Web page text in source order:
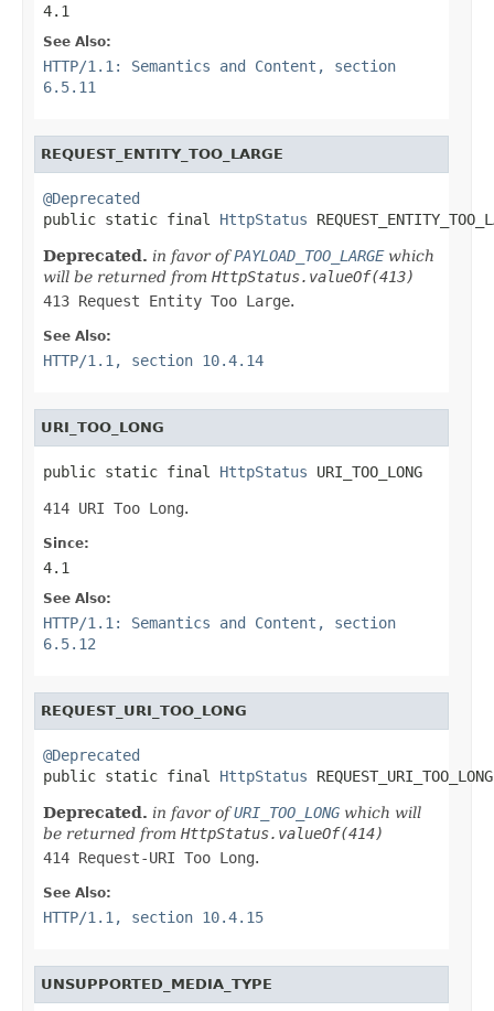
4.1
See Also:
HTTP/1.1: Semantics and Content, section
6.5.11
REQUEST_ENTITY_TOO_LARGE
@Deprecated
public static final HttpStatus
Deprecated. in favor ofPAYLOAD_TOO_LARGEwhich
will be returned from HttpStatus.valueOf(413)
413 Request Entity Too Large.
See Also:
HTTP/1.1, section 10.4.14
URI_TOO_LONG
public static final HttpStatus URI_TOO_LONG
414 URI Too Long.
Since:
4.1
See Also:
HTTP/1.1: Semantics and Content, section
6.5.12
REQUEST_URI_TOO_LONG
@Deprecated
public static final HttpStatus REQUEST_URI_TOO_LONG
Deprecated. in favor ofURI_TOO_LONG which will
be returned from HttpStatus.valueOf(414)
414 Request-URI Too Long.
See Also:
HTTP/1.1, section 10.4.15
UNSUPPORTED_MEDIA_TYPE